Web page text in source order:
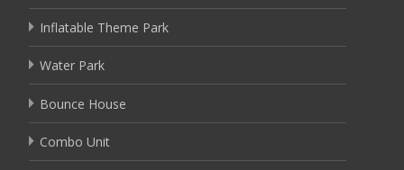
Inflatable Theme Park
Water Park
Bounce House
Combo Unit